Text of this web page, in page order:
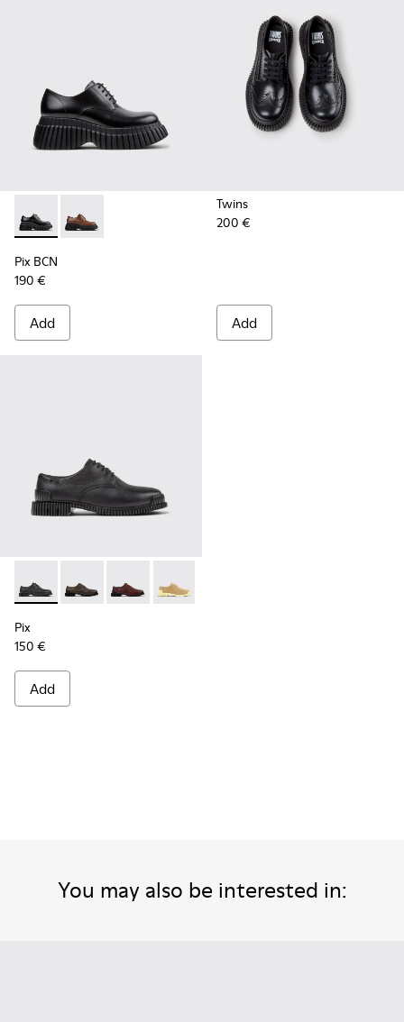
Pix BCN - K201949-001 - Black Leather Shoes for Women.
Pix BCN - K201949-002 - Brown Leather Shoes for
Pix BCN
190 €
Add
Twins
200 €
Add
Pix - K201851-001 - Black Leather Shoes for Women.
Pix - K201851-011 - Beige Nubuck Shoes for Women.
Pix - K201851-010 - Burgundy Leather Shoes
Pix - K201851-007
Pix
150 €
Add
You may also be interested in: